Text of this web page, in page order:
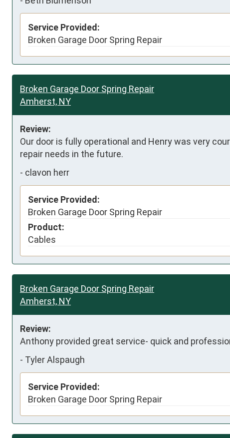
Service Provided:
Broken Garage Door Spring Repair
Broken Garage Door Spring Repair
Amherst, NY
Review:
Our door is fully operational and Henry was very
repair needs in the future.
- clavon herr
Service Provided:
Broken Garage Door Spring Repair
Product:
Cables
Broken Garage Door Spring Repair
Amherst, NY
Review:
Anthony provided great service- quick and
- Tyler Alspaugh
Service Provided:
Broken Garage Door Spring Repair